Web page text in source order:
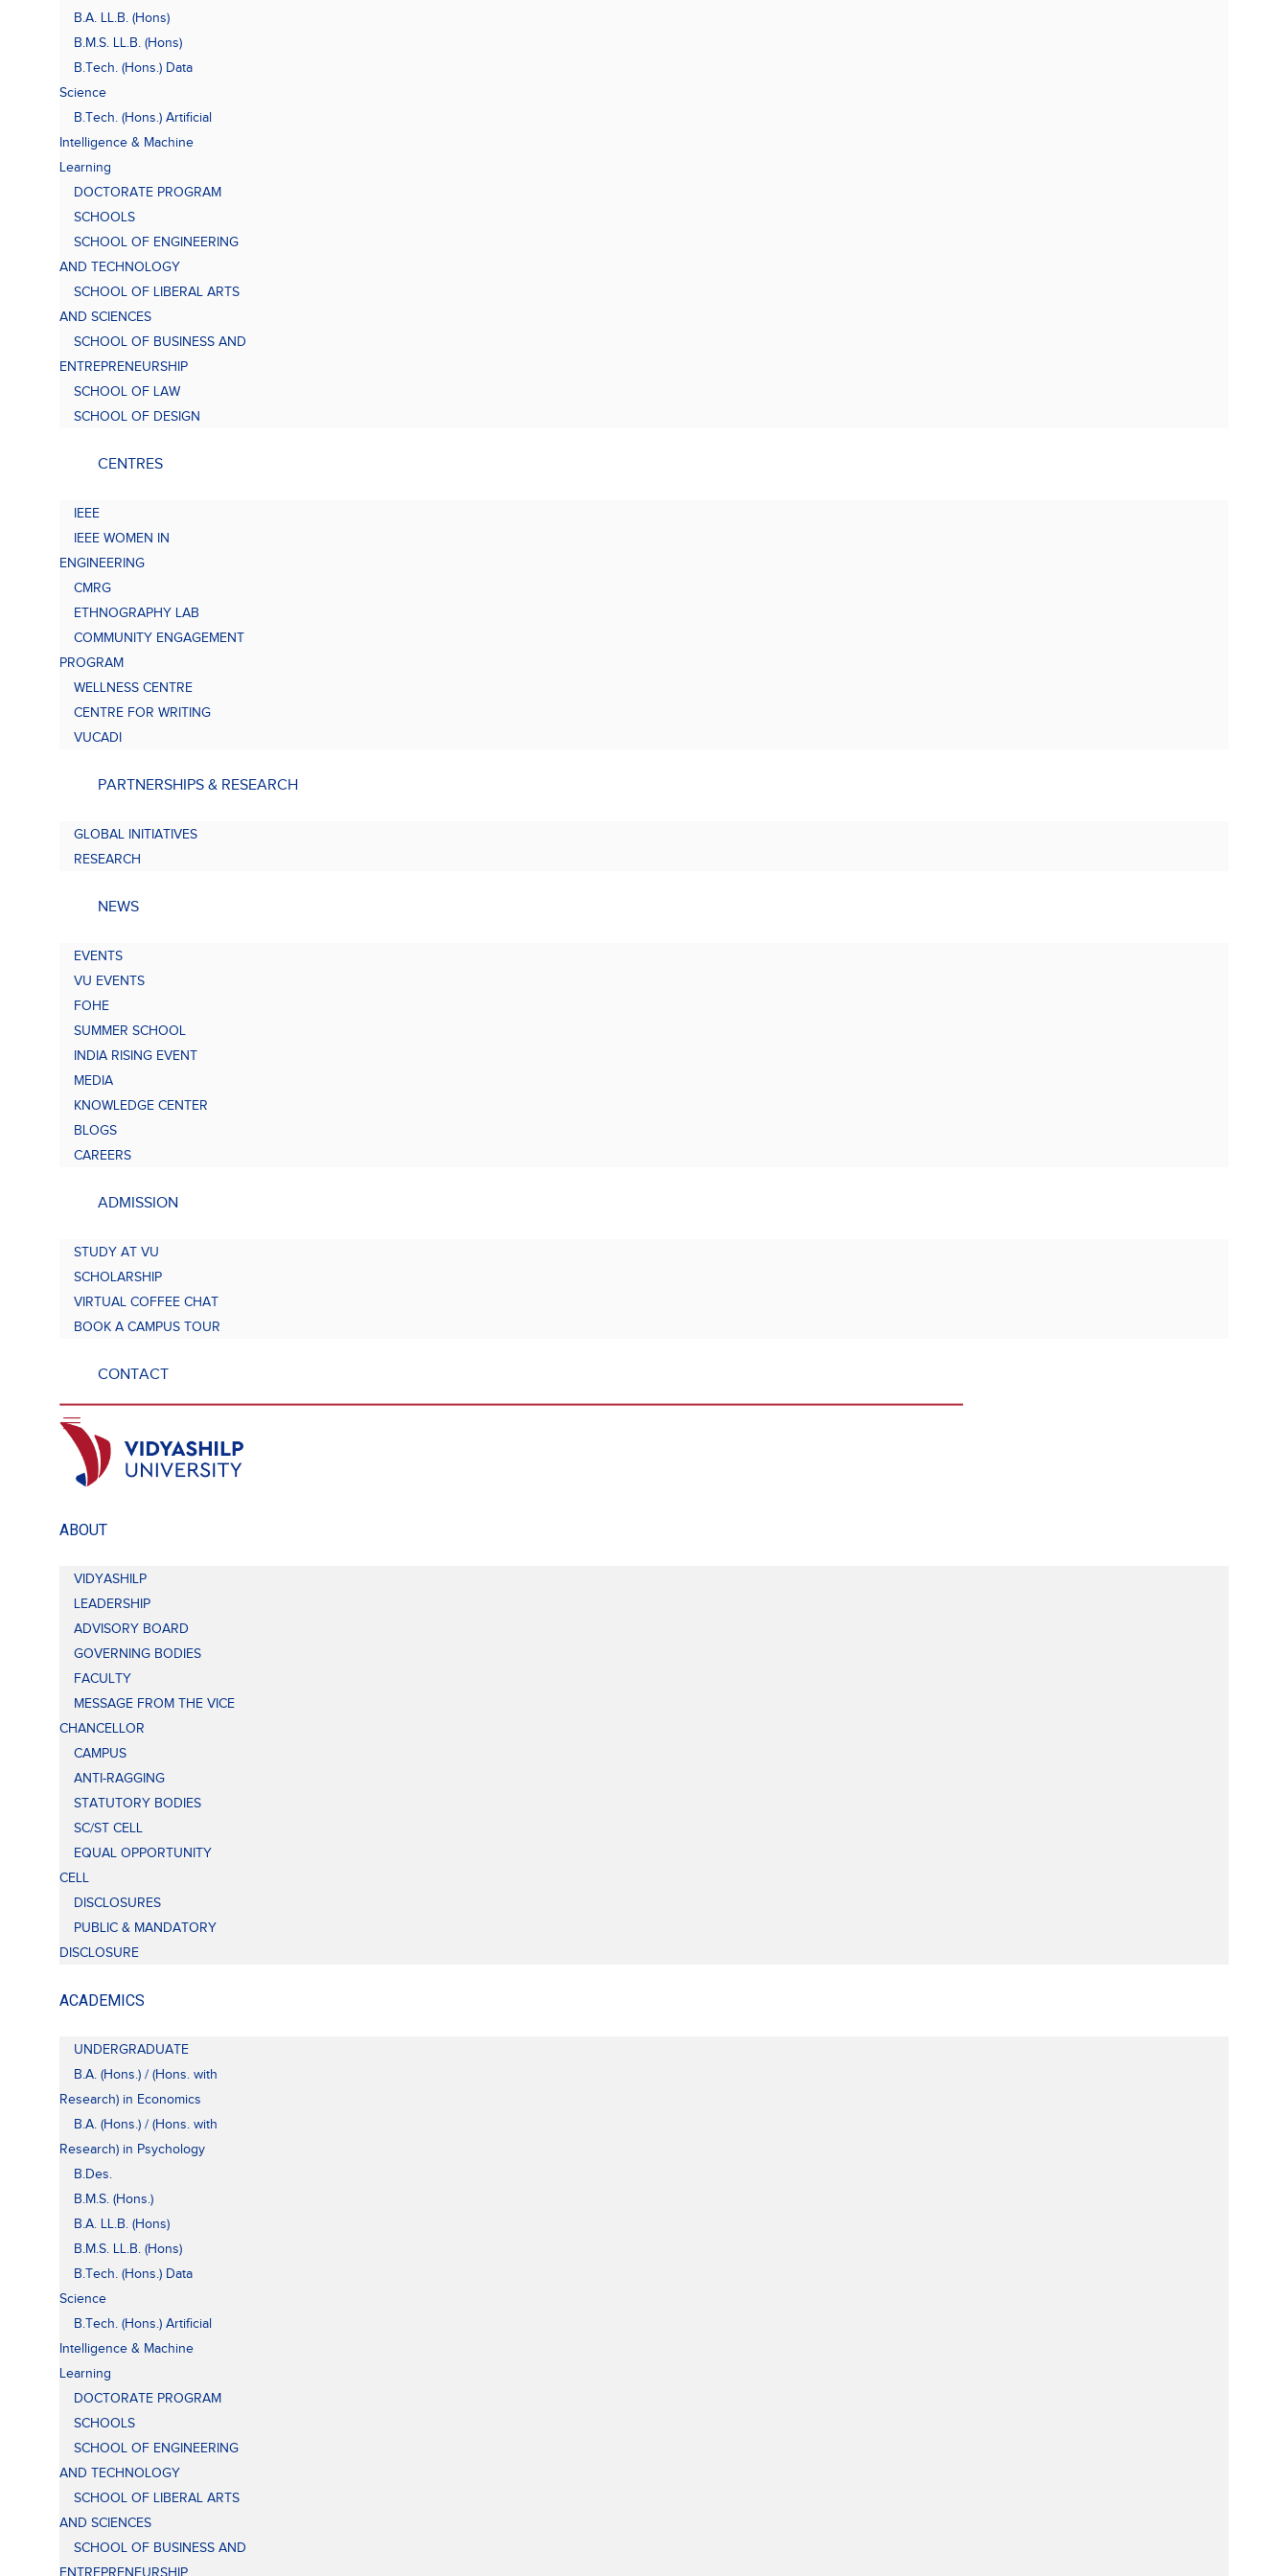
B.A. LL.B. (Hons)
B.M.S. LL.B. (Hons)
B.Tech. (Hons.) Data
Science
B.Tech. (Hons.) Artificial
Intelligence & Machine
Learning
DOCTORATE PROGRAM
SCHOOLS
SCHOOL OF ENGINEERING
AND TECHNOLOGY
SCHOOL OF LIBERAL ARTS
AND SCIENCES
SCHOOL OF BUSINESS AND
ENTREPRENEURSHIP
SCHOOL OF LAW
SCHOOL OF DESIGN
CENTRES
IEEE
IEEE WOMEN IN
ENGINEERING
CMRG
ETHNOGRAPHY LAB
COMMUNITY ENGAGEMENT
PROGRAM
WELLNESS CENTRE
CENTRE FOR WRITING
VUCADI
PARTNERSHIPS & RESEARCH
GLOBAL INITIATIVES
RESEARCH
NEWS
EVENTS
VU EVENTS
FOHE
SUMMER SCHOOL
INDIA RISING EVENT
MEDIA
KNOWLEDGE CENTER
BLOGS
CAREERS
ADMISSION
STUDY AT VU
SCHOLARSHIP
VIRTUAL COFFEE CHAT
BOOK A CAMPUS TOUR
CONTACT
ABOUT
VIDYASHILP
LEADERSHIP
ADVISORY BOARD
GOVERNING BODIES
FACULTY
MESSAGE FROM THE VICE
CHANCELLOR
CAMPUS
ANTI-RAGGING
STATUTORY BODIES
SC/ST CELL
EQUAL OPPORTUNITY
CELL
DISCLOSURES
PUBLIC & MANDATORY
DISCLOSURE
ACADEMICS
UNDERGRADUATE
B.A. (Hons.) / (Hons. with
Research) in Economics
B.A. (Hons.) / (Hons. with
Research) in Psychology
B.Des.
B.M.S. (Hons.)
B.A. LL.B. (Hons)
B.M.S. LL.B. (Hons)
B.Tech. (Hons.) Data
Science
B.Tech. (Hons.) Artificial
Intelligence & Machine
Learning
DOCTORATE PROGRAM
SCHOOLS
SCHOOL OF ENGINEERING
AND TECHNOLOGY
SCHOOL OF LIBERAL ARTS
AND SCIENCES
SCHOOL OF BUSINESS AND
ENTREPRENEURSHIP